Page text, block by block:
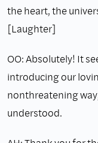
the heart, the
[Laughter]
OO: Absolutely! It
introducing our
nonthreatening
understood.